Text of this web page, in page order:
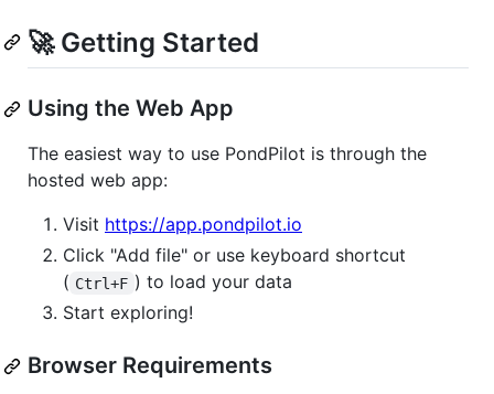
🚀 Getting Started
Using the Web App
The easiest way to use PondPilot is through the
hosted web app:
Visit https://app.pondpilot.io
Click "Add file" or use keyboard shortcut
( Ctrl+F ) to load your data
Start exploring!
Browser Requirements